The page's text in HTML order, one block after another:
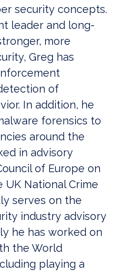
security concepts.
leader and long-
more
Greg has
of
In addition, he
forensics to
around the
in advisory
of Europe on
National Crime
serves on the
industry advisory
he has worked on
the World
playing a